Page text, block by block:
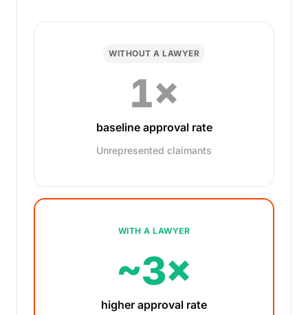
WITHOUT A LAWYER
1×
baseline approval rate
Unrepresented claimants
WITH A LAWYER
~3×
higher approval rate